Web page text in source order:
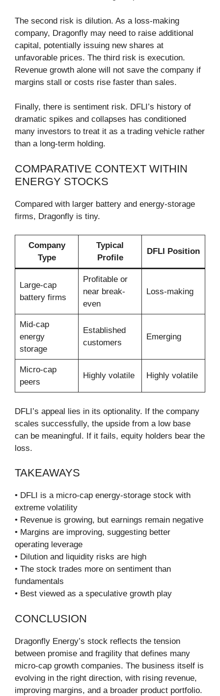
The second risk is dilution. As a loss-making
company, Dragonfly may need to raise additional
capital, potentially issuing new shares at
unfavorable prices. The third risk is execution.
Revenue growth alone will not save the company if
margins stall or costs rise faster than sales.
Finally, there is sentiment risk. DFLI’s history of
dramatic spikes and collapses has conditioned
many investors to treat it as a trading vehicle rather
than a long-term holding.
COMPARATIVE CONTEXT WITHIN
ENERGY STOCKS
Compared with larger battery and energy-storage
firms, Dragonfly is tiny.
Company
Type
Typical
Profile
DFLI Position
Large-cap
battery firms
Profitable or
near break-
even
Loss-making
Mid-cap
energy
storage
Established
customers
Emerging
Micro-cap
peers
Highly volatile Highly volatile
DFLI’s appeal lies in its optionality. If the company
scales successfully, the upside from a low base
can be meaningful. If it fails, equity holders bear the
loss.
TAKEAWAYS
• DFLI is a micro-cap energy-storage stock with
extreme volatility
• Revenue is growing, but earnings remain negative
• Margins are improving, suggesting better
operating leverage
• Dilution and liquidity risks are high
• The stock trades more on sentiment than
fundamentals
• Best viewed as a speculative growth play
CONCLUSION
Dragonfly Energy’s stock reflects the tension
between promise and fragility that defines many
micro-cap growth companies. The business itself is
evolving in the right direction, with rising revenue,
improving margins, and a broader product portfolio.